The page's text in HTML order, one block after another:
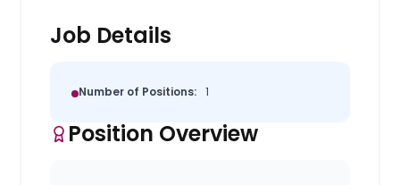
Job Details
Number of Positions: 1
Position Overview